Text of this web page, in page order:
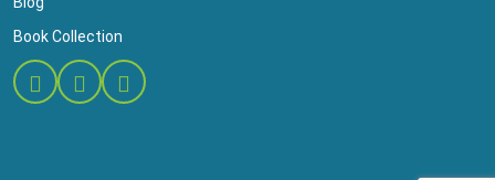
Book Collection